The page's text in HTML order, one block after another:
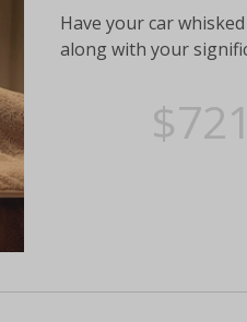
Have your car
along with your
$721